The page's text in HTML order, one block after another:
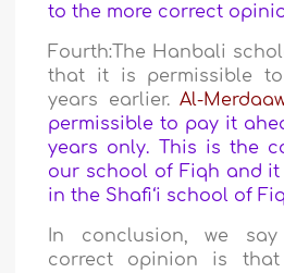
to the more correct
Fourth:The Hanbali
that it is permissible
years earlier. Al-
permissible to pay it
years only. This is the
our school of Fiqh and
in the Shafi‘i school of
In conclusion, we
correct opinion is